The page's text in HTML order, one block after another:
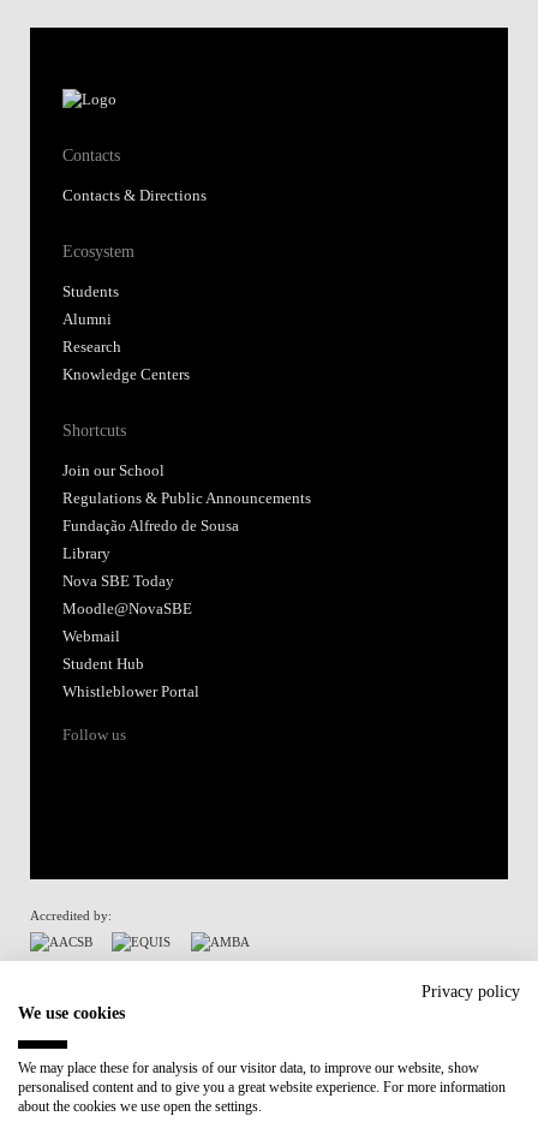
Contacts
Contacts & Directions
Ecosystem
Students
Alumni
Research
Knowledge Centers
Shortcuts
Join our School
Regulations & Public Announcements
Fundação Alfredo de Sousa
Library
Nova SBE Today
Moodle@NovaSBE
Webmail
Student Hub
Whistleblower Portal
Follow us
Accredited by:
Participant in:
Recovery and Resilience Plan (RRP)
Privacy policy
We use cookies
We may place these for analysis of our visitor data, to improve our website, show
personalised content and to give you a great website experience. For more information
about the cookies we use open the settings.